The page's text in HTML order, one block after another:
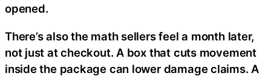
opened.
There’s also the math sellers feel a month later,
not just at checkout. A box that cuts movement
inside the package can lower damage claims. A